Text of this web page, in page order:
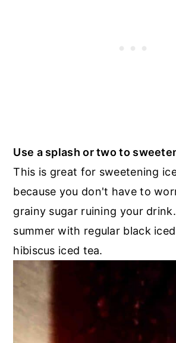
Use a splash or two to
This is great for sweetening
because you don't have to
grainy sugar ruining your
summer with regular black
hibiscus iced tea.